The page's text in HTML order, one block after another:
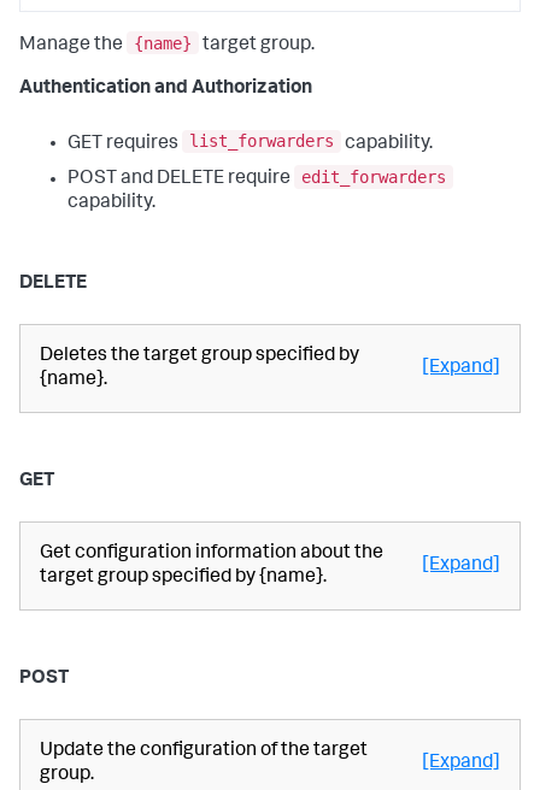
Manage the {name} target group.
Authentication and Authorization
GET requires list_forwarders
capability.
POST and DELETE require
edit_forwarders
capability.
DELETE
Deletes the target group specified by
{name}.
[Expand]
GET
Get configuration information about the
target group specified by {name}.
[Expand]
POST
Update the configuration of the target
group.
[Expand]